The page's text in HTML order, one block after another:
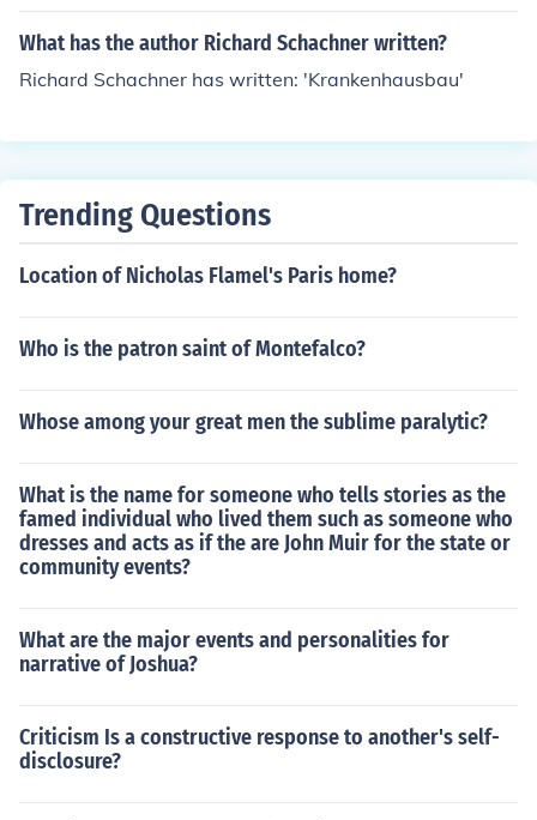
What has the author Richard Schachner written?
Richard Schachner has written: 'Krankenhausbau'
Trending Questions
Location of Nicholas Flamel's Paris home?
Who is the patron saint of Montefalco?
Whose among your great men the sublime paralytic?
What is the name for someone who tells stories as the
famed individual who lived them such as someone who
dresses and acts as if the are John Muir for the state or
community events?
What are the major events and personalities for
narrative of Joshua?
Criticism Is a constructive response to another's self-
disclosure?